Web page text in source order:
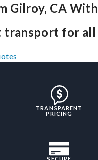
Gilroy, CA With
transport for all
TRANSPARENT
PRICING